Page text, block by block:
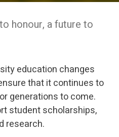
honour, a future to
education changes
that it continues to
generations to come.
student scholarships,
research.